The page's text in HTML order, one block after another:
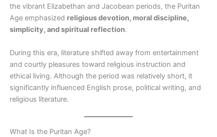
the vibrant Elizabethan and Jacobean periods, the Puritan
Age emphasized religious devotion, moral discipline,
simplicity, and spiritual reflection.
During this era, literature shifted away from entertainment
and courtly pleasures toward religious instruction and
ethical living. Although the period was relatively short, it
significantly influenced English prose, political writing, and
religious literature.
What Is the Puritan Age?